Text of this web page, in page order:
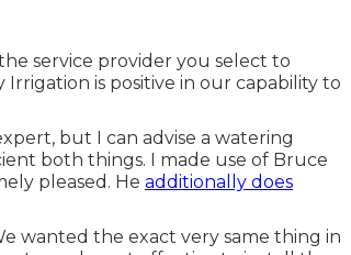
service provider you select to
is positive in our capability to
but I can advise a watering
both things. I made use of Bruce
pleased. He additionally does
wanted the exact very same thing in